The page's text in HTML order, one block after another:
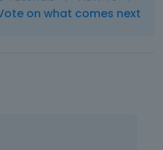
on what comes next